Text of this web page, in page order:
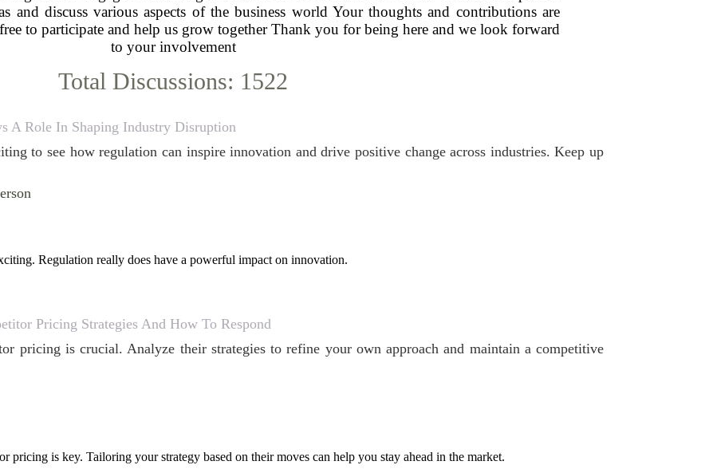
and discuss various aspects of the business world Your thoughts and contributions are
to participate and help us grow together Thank you for being here and we look forward
to your involvement
Total Discussions: 1522
A Role In Shaping Industry Disruption
to see how regulation can inspire innovation and drive positive change across industries. Keep up
Regulation really does have a powerful impact on innovation.
Pricing Strategies And How To Respond
pricing is crucial. Analyze their strategies to refine your own approach and maintain a competitive
pricing is key. Tailoring your strategy based on their moves can help you stay ahead in the market.